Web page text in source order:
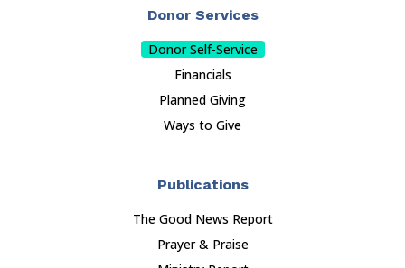
Donor Services
Donor Self-Service
Financials
Planned Giving
Ways to Give
Publications
The Good News Report
Prayer & Praise